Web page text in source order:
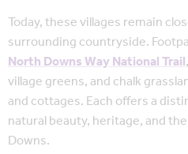
Today, these villages remain
surrounding countryside.
North Downs Way National Trail
village greens, and chalk
and cottages. Each offers a
natural beauty, heritage, and
Downs.